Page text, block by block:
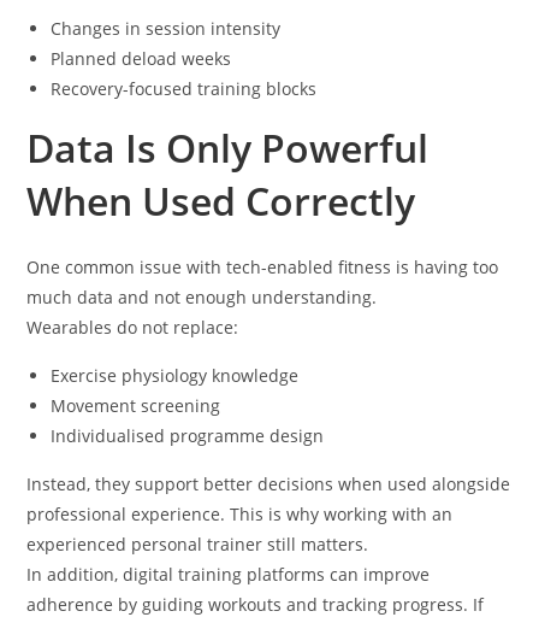
Changes in session intensity
Planned deload weeks
Recovery-focused training blocks
Data Is Only Powerful
When Used Correctly
One common issue with tech-enabled fitness is having too
much data and not enough understanding.
Wearables do not replace:
Exercise physiology knowledge
Movement screening
Individualised programme design
Instead, they support better decisions when used alongside
professional experience. This is why working with an
experienced personal trainer still matters.
In addition, digital training platforms can improve
adherence by guiding workouts and tracking progress. If